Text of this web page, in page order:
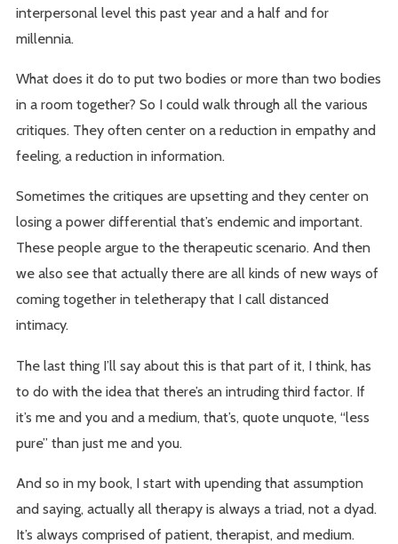
interpersonal level this past year and a half and for
millennia.
What does it do to put two bodies or more than two bodies
in a room together? So I could walk through all the various
critiques. They often center on a reduction in empathy and
feeling, a reduction in information.
Sometimes the critiques are upsetting and they center on
losing a power differential that’s endemic and important.
These people argue to the therapeutic scenario. And then
we also see that actually there are all kinds of new ways of
coming together in teletherapy that I call distanced
intimacy.
The last thing I’ll say about this is that part of it, I think, has
to do with the idea that there’s an intruding third factor. If
it’s me and you and a medium, that’s, quote unquote, “less
pure” than just me and you.
And so in my book, I start with upending that assumption
and saying, actually all therapy is always a triad, not a dyad.
It’s always comprised of patient, therapist, and medium.